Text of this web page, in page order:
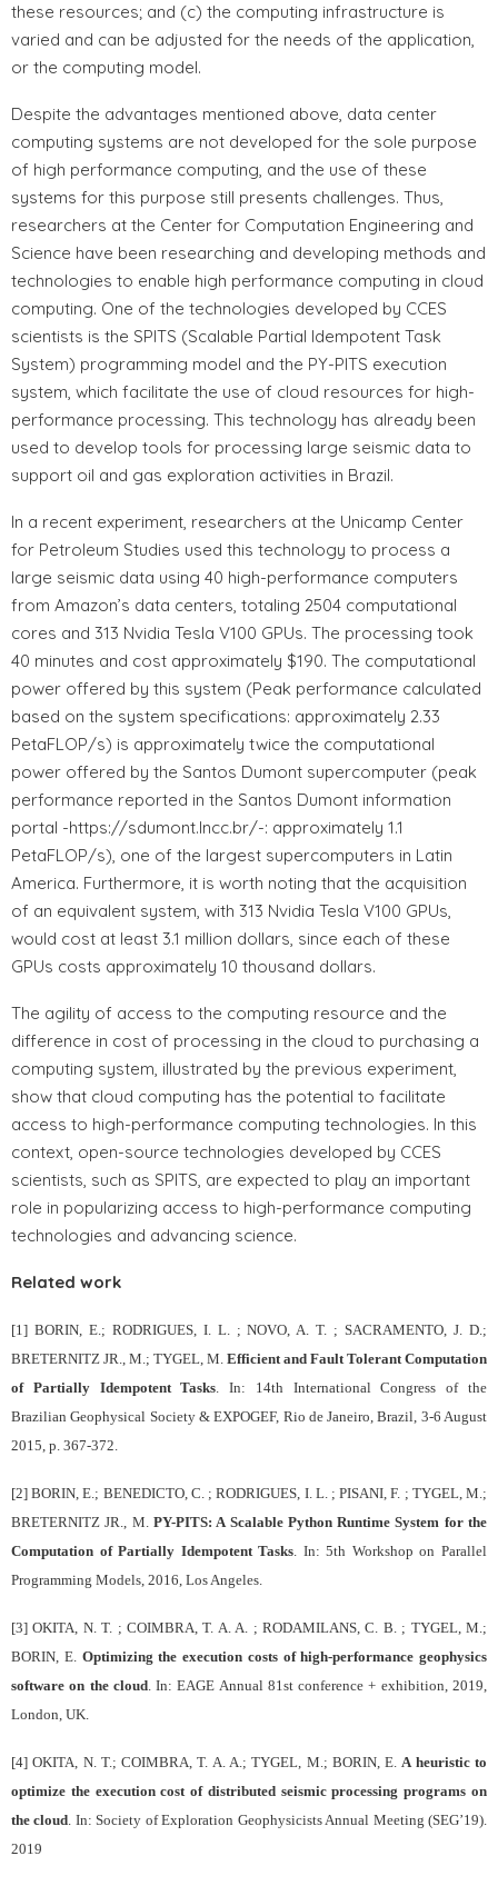
these resources; and (c) the computing infrastructure is
varied and can be adjusted for the needs of the application,
or the computing model.
Despite the advantages mentioned above, data center
computing systems are not developed for the sole purpose
of high performance computing, and the use of these
systems for this purpose still presents challenges. Thus,
researchers at the Center for Computation Engineering and
Science have been researching and developing methods and
technologies to enable high performance computing in cloud
computing. One of the technologies developed by CCES
scientists is the SPITS (Scalable Partial Idempotent Task
System) programming model and the PY-PITS execution
system, which facilitate the use of cloud resources for high-
performance processing. This technology has already been
used to develop tools for processing large seismic data to
support oil and gas exploration activities in Brazil.
In a recent experiment, researchers at the Unicamp Center
for Petroleum Studies used this technology to process a
large seismic data using 40 high-performance computers
from Amazon’s data centers, totaling 2504 computational
cores and 313 Nvidia Tesla V100 GPUs. The processing took
40 minutes and cost approximately $190. The computational
power offered by this system (Peak performance calculated
based on the system specifications: approximately 2.33
PetaFLOP/s) is approximately twice the computational
power offered by the Santos Dumont supercomputer (peak
performance reported in the Santos Dumont information
portal -https://sdumont.lncc.br/-: approximately 1.1
PetaFLOP/s), one of the largest supercomputers in Latin
America. Furthermore, it is worth noting that the acquisition
of an equivalent system, with 313 Nvidia Tesla V100 GPUs,
would cost at least 3.1 million dollars, since each of these
GPUs costs approximately 10 thousand dollars.
The agility of access to the computing resource and the
difference in cost of processing in the cloud to purchasing a
computing system, illustrated by the previous experiment,
show that cloud computing has the potential to facilitate
access to high-performance computing technologies. In this
context, open-source technologies developed by CCES
scientists, such as SPITS, are expected to play an important
role in popularizing access to high-performance computing
technologies and advancing science.
Related work
[1] BORIN, E.; RODRIGUES, I. L. ; NOVO, A. T. ; SACRAMENTO, J. D.;
BRETERNITZ JR., M.; TYGEL, M. Efficient and Fault Tolerant Computation
of Partially Idempotent Tasks . In: 14th International Congress of the
Brazilian Geophysical Society & EXPOGEF, Rio de Janeiro, Brazil, 3-6 August
2015, p. 367-372.
[2] BORIN, E.; BENEDICTO, C. ; RODRIGUES, I. L. ; PISANI, F. ; TYGEL, M.;
BRETERNITZ JR., M. PY-PITS: A Scalable Python Runtime System for the
Computation of Partially Idempotent Tasks . In: 5th Workshop on Parallel
Programming Models, 2016, Los Angeles.
[3] OKITA, N. T. ; COIMBRA, T. A. A. ; RODAMILANS, C. B. ; TYGEL, M.;
BORIN, E. Optimizing the execution costs of high-performance geophysics
software on the cloud. In: EAGE Annual 81st conference + exhibition, 2019,
London, UK.
[4] OKITA, N. T.; COIMBRA, T. A. A.; TYGEL, M.; BORIN, E. A heuristic to
optimize the execution cost of distributed seismic processing programs on
the cloud . In: Society of Exploration Geophysicists Annual Meeting (SEG’19).
2019